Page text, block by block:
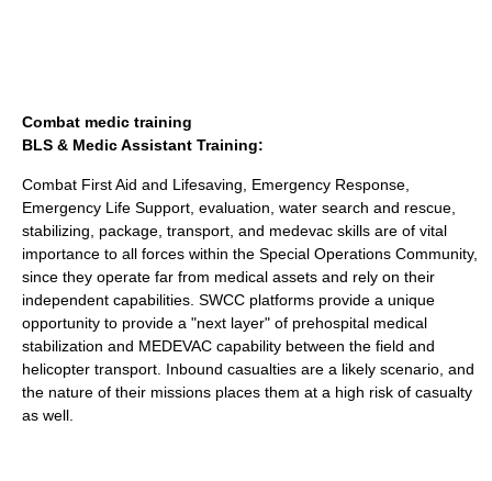
Combat medic training
BLS & Medic Assistant Training:
Combat First Aid and Lifesaving, Emergency Response,
Emergency Life Support, evaluation, water search and rescue,
stabilizing, package, transport, and medevac skills are of vital
importance to all forces within the Special Operations Community,
since they operate far from medical assets and rely on their
independent capabilities. SWCC platforms provide a unique
opportunity to provide a "next layer" of prehospital medical
stabilization and MEDEVAC capability between the field and
helicopter transport. Inbound casualties are a likely scenario, and
the nature of their missions places them at a high risk of casualty
as well.